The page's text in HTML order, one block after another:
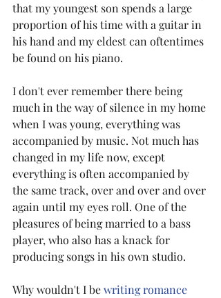
that my youngest son spends a large
proportion of his time with a guitar in
his hand and my eldest can oftentimes
be found on his piano.
I don't ever remember there being
much in the way of silence in my home
when I was young, everything was
accompanied by music. Not much has
changed in my life now, except
everything is often accompanied by
the same track, over and over and over
again until my eyes roll. One of the
pleasures of being married to a bass
player, who also has a knack for
producing songs in his own studio.
Why wouldn't I be writing romance